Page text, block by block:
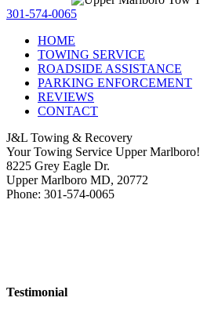
301-574-0065
HOME
TOWING SERVICE
ROADSIDE ASSISTANCE
PARKING ENFORCEMENT
REVIEWS
CONTACT
J&L Towing & Recovery
Your Towing Service Upper Marlboro!
8225 Grey Eagle Dr.
Upper Marlboro MD, 20772
Phone: 301-574-0065
Testimonial